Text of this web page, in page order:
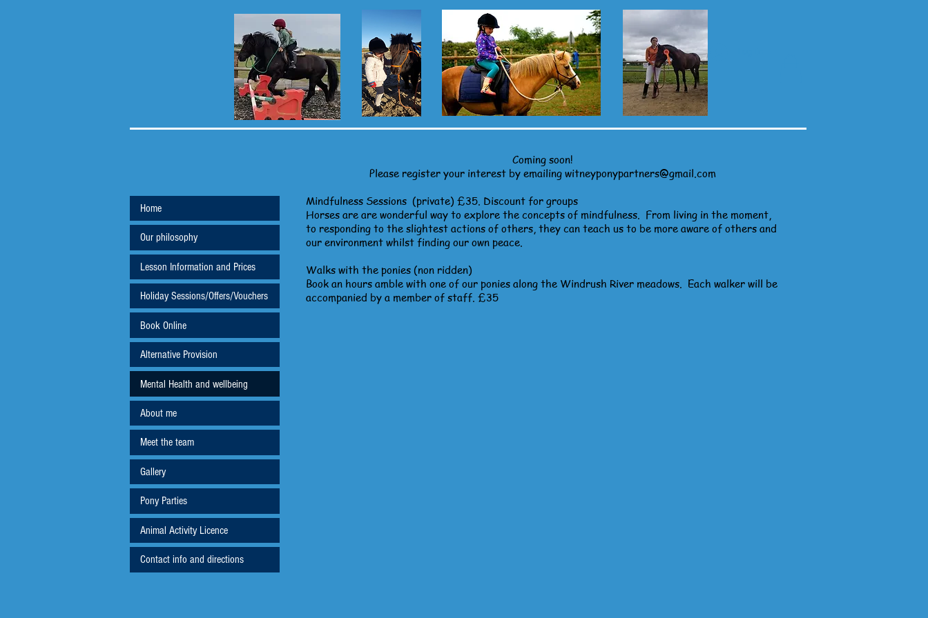
Home
Our philosophy
Lesson Information and Prices
Holiday Sessions/Offers/Vouchers
Book Online
Alternative Provision
Mental Health and wellbeing
About me
Meet the team
Gallery
Pony Parties
Animal Activity Licence
Contact info and directions
Coming soon!
Please register your interest by emailing witneyponypartners@gmail.com
Mindfulness Sessions (private) £35. Discount for groups
Horses are are wonderful way to explore the concepts of mindfulness. From living in the moment,
to responding to the slightest actions of others, they can teach us to be more aware of others and
our environment whilst finding our own peace.
Walks with the ponies (non ridden)
Book an hours amble with one of our ponies along the Windrush River meadows. Each walker will be
accompanied by a member of staff. £35